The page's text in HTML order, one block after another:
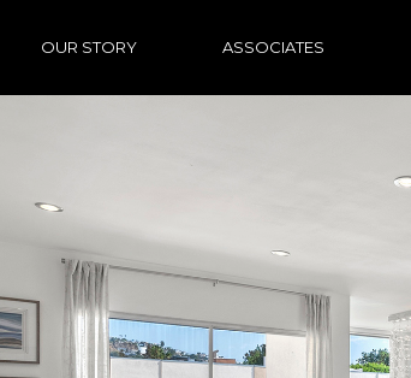
OUR STORY ASSOCIATES